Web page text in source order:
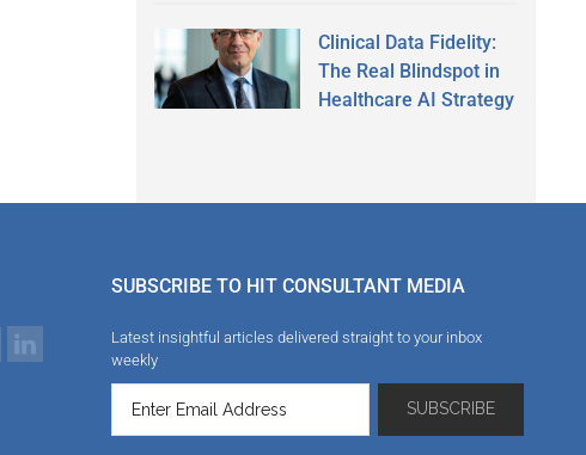
Clinical Data Fidelity:
The Real Blindspot in
Healthcare AI Strategy
SUBSCRIBE TO HIT CONSULTANT MEDIA
Latest insightful articles delivered straight to your inbox
weekly